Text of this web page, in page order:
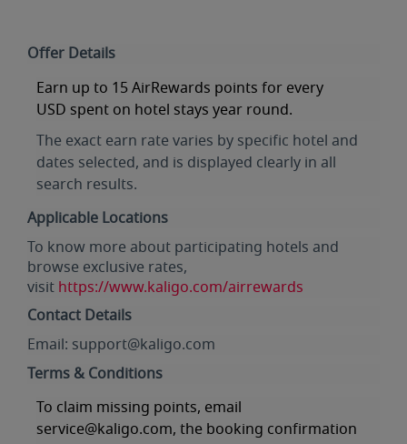
Offer Details
Earn up to 15 AirRewards points for every
USD spent on hotel stays year round.
The exact earn rate varies by specific hotel and
dates selected, and is displayed clearly in all
search results.
Applicable Locations
To know more about participating hotels and
browse exclusive rates,
visit https://www.kaligo.com/airrewards
Contact Details
Email: support@kaligo.com
Terms & Conditions
To claim missing points, email
service@kaligo.com, the booking confirmation